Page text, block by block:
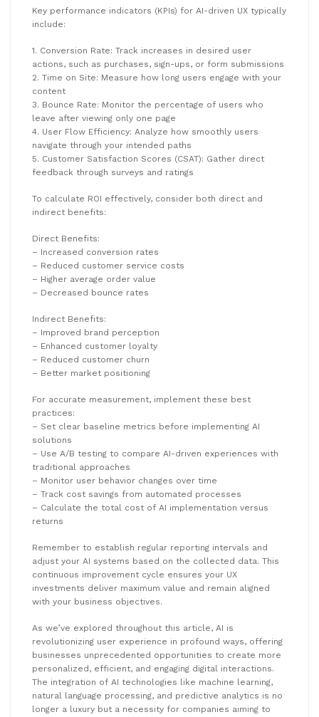
Key performance indicators (KPIs) for AI-driven UX typically
include:
1. Conversion Rate: Track increases in desired user
actions, such as purchases, sign-ups, or form submissions
2. Time on Site: Measure how long users engage with your
content
3. Bounce Rate: Monitor the percentage of users who
leave after viewing only one page
4. User Flow Efficiency: Analyze how smoothly users
navigate through your intended paths
5. Customer Satisfaction Scores (CSAT): Gather direct
feedback through surveys and ratings
To calculate ROI effectively, consider both direct and
indirect benefits:
Direct Benefits:
– Increased conversion rates
– Reduced customer service costs
– Higher average order value
– Decreased bounce rates
Indirect Benefits:
– Improved brand perception
– Enhanced customer loyalty
– Reduced customer churn
– Better market positioning
For accurate measurement, implement these best
practices:
– Set clear baseline metrics before implementing AI
solutions
– Use A/B testing to compare AI-driven experiences with
traditional approaches
– Monitor user behavior changes over time
– Track cost savings from automated processes
– Calculate the total cost of AI implementation versus
returns
Remember to establish regular reporting intervals and
adjust your AI systems based on the collected data. This
continuous improvement cycle ensures your UX
investments deliver maximum value and remain aligned
with your business objectives.
As we’ve explored throughout this article, AI is
revolutionizing user experience in profound ways, offering
businesses unprecedented opportunities to create more
personalized, efficient, and engaging digital interactions.
The integration of AI technologies like machine learning,
natural language processing, and predictive analytics is no
longer a luxury but a necessity for companies aiming to